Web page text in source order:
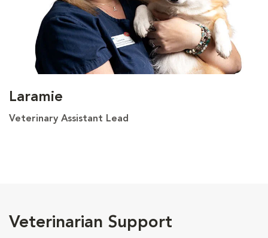
Laramie
Veterinary Assistant Lead
Veterinarian Support